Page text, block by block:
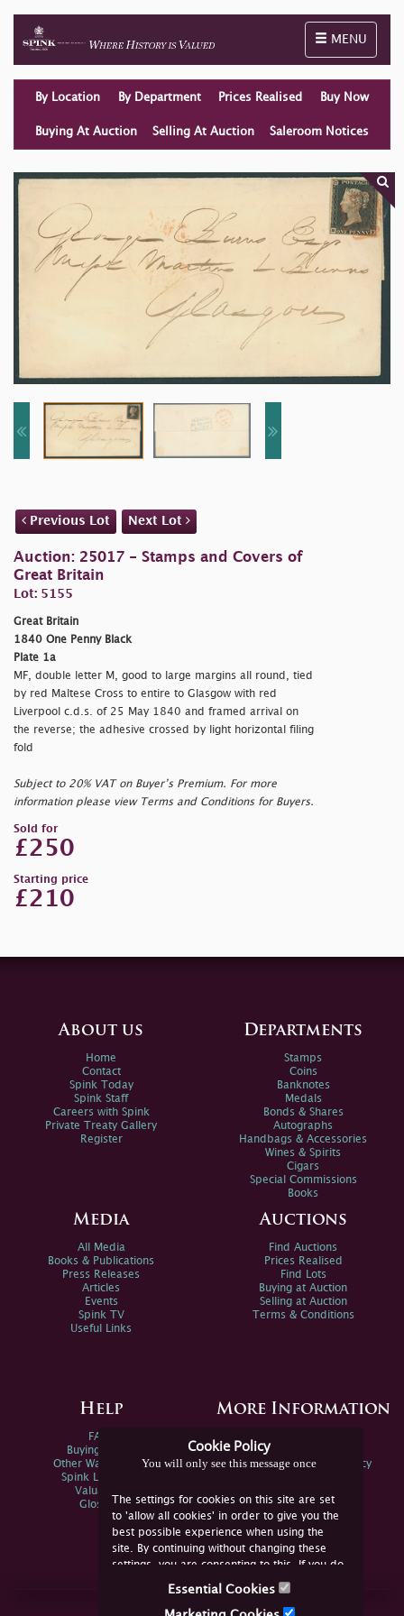
Toggle
MENU
By Location By Department Prices Realised Buy Now
Buying At Auction Selling At Auction Saleroom Notices
Previous Lot Next Lot
Auction: 25017 - Stamps and Covers of
Great Britain
Lot: 5155
Great Britain
1840 One Penny Black
Plate 1a
MF, double letter M, good to large margins all round, tied
by red Maltese Cross to entire to Glasgow with red
Liverpool c.d.s. of 25 May 1840 and framed arrival on
the reverse; the adhesive crossed by light horizontal filing
fold
Subject to 20% VAT on Buyer’s Premium. For more
information please view Terms and Conditions for Buyers.
Sold for
£250
Starting price
£210
Cookie Policy
You will only see this message once
The settings for cookies on this site are set
to 'allow all cookies' in order to give you the
best possible experience when using the
site. By continuing without changing these
settings, you are consenting to this. If you do
not consent, you must disable the cookies or
Essential Cookies
About us
Home
Contact
Spink Today
Spink Staff
Careers with Spink
Private Treaty Gallery
Register
Departments
Stamps
Coins
Banknotes
Medals
Bonds & Shares
Autographs
Handbags & Accessories
Wines & Spirits
Cigars
Special Commissions
Books
Media
All Media
Books & Publications
Press Releases
Articles
Events
Spink TV
Useful Links
Auctions
Find Auctions
Prices Realised
Find Lots
Buying at Auction
Selling at Auction
Terms & Conditions
Help
FAQs
Buying Online
Other Ways To Sell
Spink Live Help
Valuations
Glossary
More Information
Spink Environmental Policy